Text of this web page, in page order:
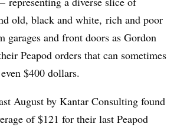
old, black and white, rich and poor
and front doors as Gordon
Peapod orders that can sometimes
$400 dollars.
August by Kantar Consulting found
of $121 for their last Peapod